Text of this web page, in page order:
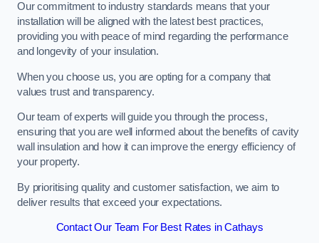
Our commitment to industry standards means that your
installation will be aligned with the latest best practices,
providing you with peace of mind regarding the performance
and longevity of your insulation.
When you choose us, you are opting for a company that
values trust and transparency.
Our team of experts will guide you through the process,
ensuring that you are well informed about the benefits of cavity
wall insulation and how it can improve the energy efficiency of
your property.
By prioritising quality and customer satisfaction, we aim to
deliver results that exceed your expectations.
Contact Our Team For Best Rates in Cathays